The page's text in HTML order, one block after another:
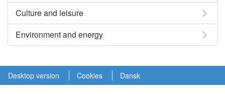
Culture and leisure
Environment and energy
Desktop version Cookies Dansk